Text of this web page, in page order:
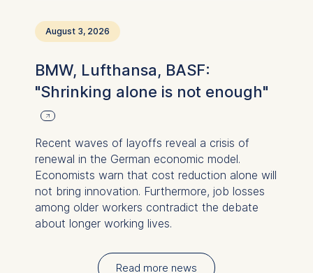
August 3, 2026
BMW, Lufthansa, BASF:
"Shrinking alone is not enough"
Recent waves of layoffs reveal a crisis of
renewal in the German economic model.
Economists warn that cost reduction alone will
not bring innovation. Furthermore, job losses
among older workers contradict the debate
about longer working lives.
Read more news